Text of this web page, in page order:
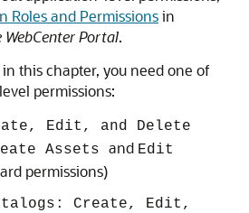
Roles and Permissionsin
Portal.
this chapter, you need one of
permissions:
Edit, and Delete
Assets and Edit
permissions)
Create, Edit,